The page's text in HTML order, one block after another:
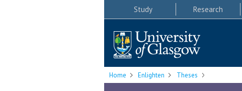
Study Research
Home Enlighten Theses